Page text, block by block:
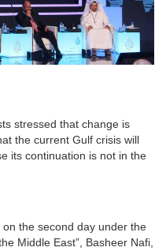
stressed that change is
the current Gulf crisis will
its continuation is not in the
the second day under the
Middle East”, Basheer Nafi,